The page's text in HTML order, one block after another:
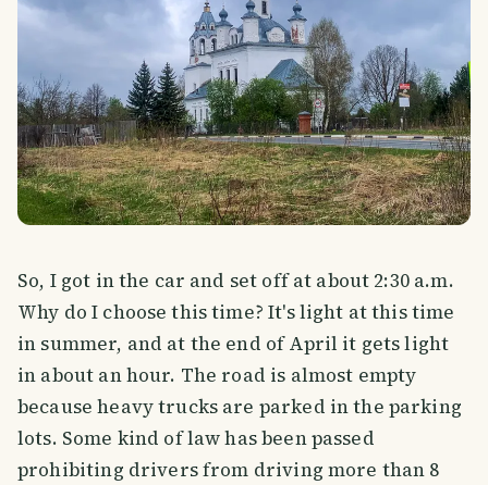
So, I got in the car and set off at about 2:30 a.m.
Why do I choose this time? It's light at this time
in summer, and at the end of April it gets light
in about an hour. The road is almost empty
because heavy trucks are parked in the parking
lots. Some kind of law has been passed
prohibiting drivers from driving more than 8